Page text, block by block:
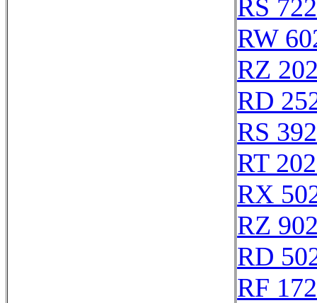
RS
RW
RZ
RD
RS
RT
RX
RZ
RD
RF